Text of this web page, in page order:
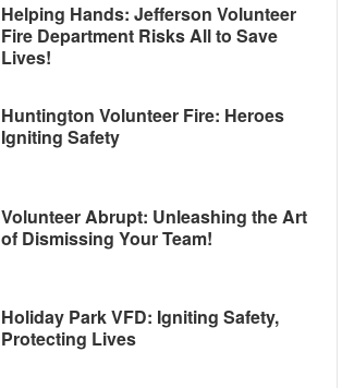
Helping Hands: Jefferson Volunteer
Fire Department Risks All to Save
Lives!
Huntington Volunteer Fire: Heroes
Igniting Safety
Volunteer Abrupt: Unleashing the Art
of Dismissing Your Team!
Holiday Park VFD: Igniting Safety,
Protecting Lives